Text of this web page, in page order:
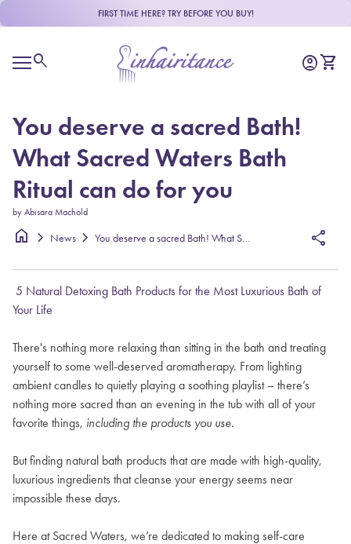
Skip to content FIRST TIME HERE? TRY BEFORE YOU BUY!
Mobile navigation
search
Home
Account
account_circle View
shopping_cart
You deserve a sacred Bath!
What Sacred Waters Bath
Ritual can do for you
by Abisara Machold
home chevron_right News chevron_right You deserve a sacred Bath! What Sacred Waters Bath Ritual can do for y share
5 Natural Detoxing Bath Products for the Most Luxurious Bath of
Your Life
There's nothing more relaxing than sitting in the bath and treating
yourself to some well-deserved aromatherapy. From lighting
ambient candles to quietly playing a soothing playlist – there’s
nothing more sacred than an evening in the tub with all of your
favorite things, including the products you use.
But finding natural bath products that are made with high-quality,
luxurious ingredients that cleanse your energy seems near
impossible these days.
Here at Sacred Waters, we’re dedicated to making self-care